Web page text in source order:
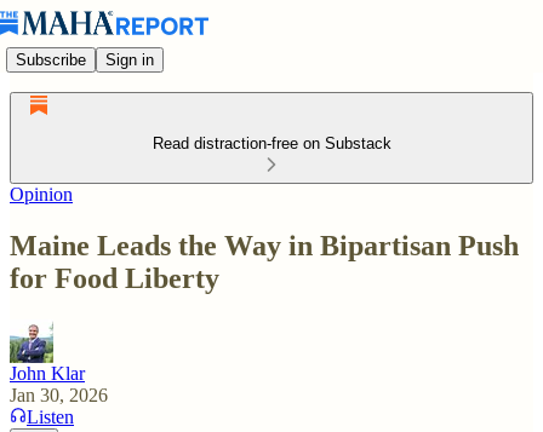
Subscribe Sign in
Read distraction-free on Substack
Opinion
Maine Leads the Way in Bipartisan Push
for Food Liberty
John Klar
Jan 30, 2026
Listen